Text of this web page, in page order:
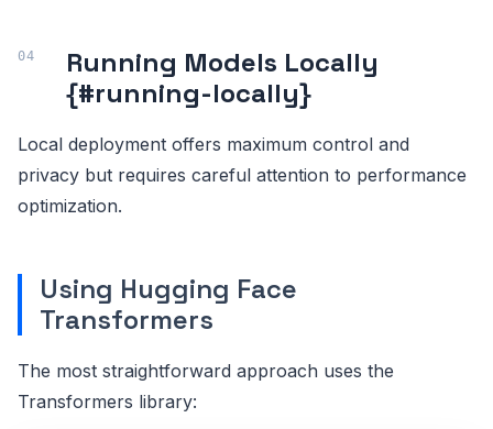
Running Models Locally
{#running-locally}
Local deployment offers maximum control and
privacy but requires careful attention to performance
optimization.
Using Hugging Face
Transformers
The most straightforward approach uses the
Transformers library: